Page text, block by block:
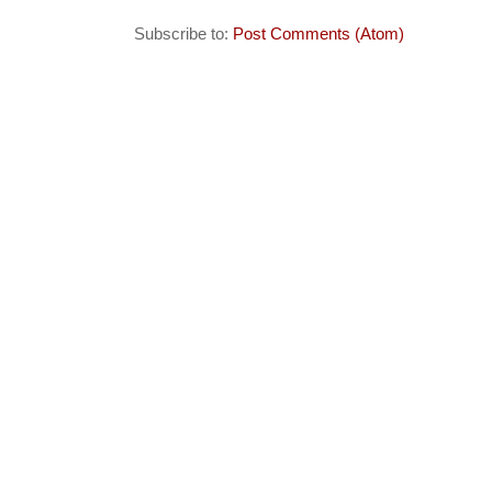
Subscribe to: Post Comments (Atom)